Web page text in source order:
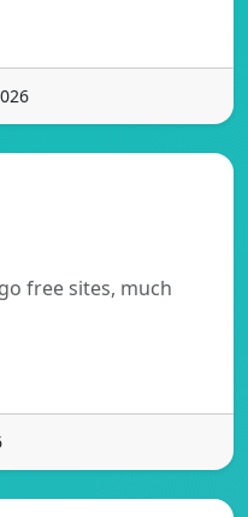
free sites, much